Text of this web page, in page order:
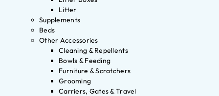
Litter
Supplements
Beds
Other Accessories
Cleaning & Repellents
Bowls & Feeding
Furniture & Scratchers
Grooming
Carriers, Gates & Travel